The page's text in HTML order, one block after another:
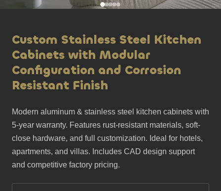
Custom Stainless Steel Kitchen
Cabinets with Modular
Configuration and Corrosion
Resistant Finish
Modern aluminum & stainless steel kitchen cabinets with
5-year warranty. Features rust-resistant materials, soft-
close hardware, and full customization. Ideal for hotels,
apartments, and villas. Includes CAD design support
and competitive factory pricing.